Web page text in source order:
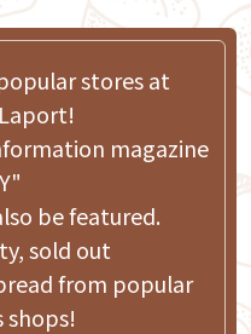
stores at
magazine
be featured.
sold out
from popular
shops!